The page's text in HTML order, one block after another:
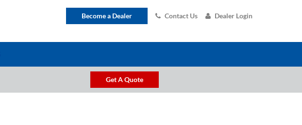
Contact Us Dealer Login
Become a Dealer
Get A Quote